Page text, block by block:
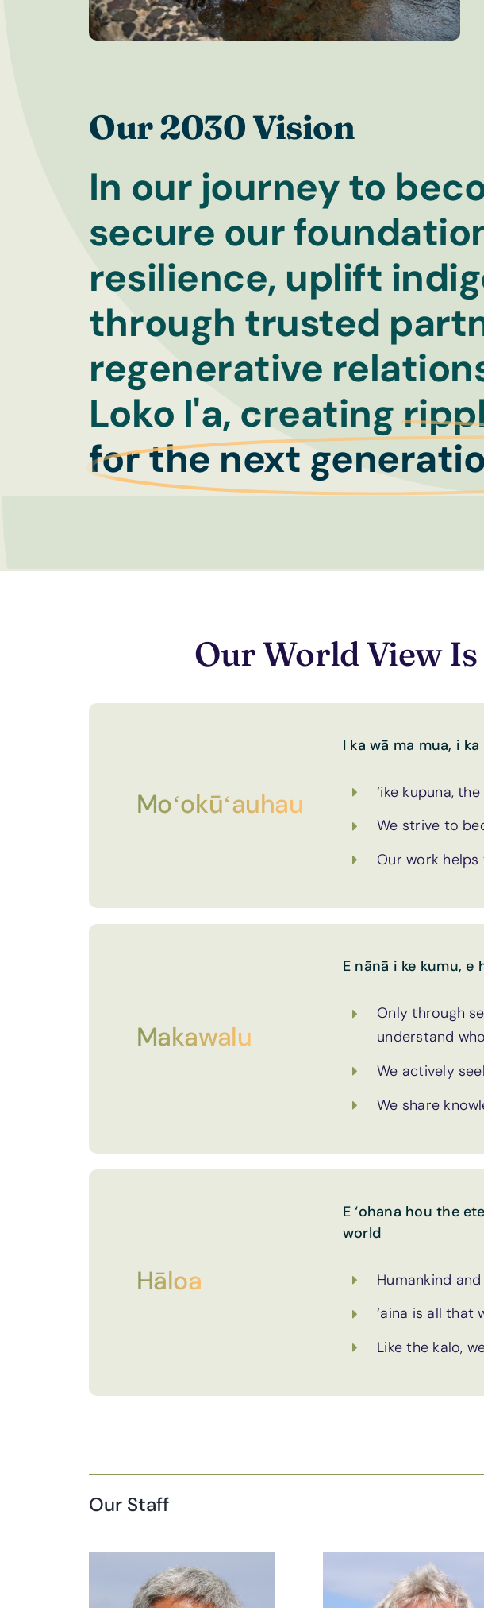
Our 2030 Vision
In our journey to
secure our
resilience, uplift
through trusted
regenerative
Loko I'a, creating
for the next
Our World View
Moʻokūʻauhau
I ka wā ma mua, i
‘ike kupuna,
We strive to
Our work
Makawalu
E nānā i ke kumu,
Only through
understand
We actively
We share
Hāloa
E ‘ohana hou the
world
Humankind
‘aina is all that
Like the kalo,
Our Staff